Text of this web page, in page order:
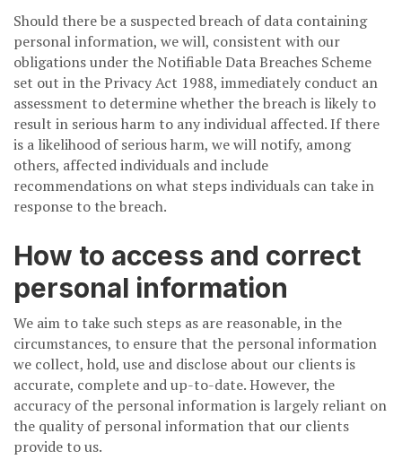
Should there be a suspected breach of data containing
personal information, we will, consistent with our
obligations under the Notifiable Data Breaches Scheme
set out in the Privacy Act 1988, immediately conduct an
assessment to determine whether the breach is likely to
result in serious harm to any individual affected. If there
is a likelihood of serious harm, we will notify, among
others, affected individuals and include
recommendations on what steps individuals can take in
response to the breach.
How to access and correct
personal information
We aim to take such steps as are reasonable, in the
circumstances, to ensure that the personal information
we collect, hold, use and disclose about our clients is
accurate, complete and up-to-date. However, the
accuracy of the personal information is largely reliant on
the quality of personal information that our clients
provide to us.